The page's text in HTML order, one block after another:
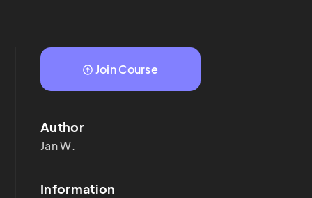
Join Course
Author
JanW.
Information